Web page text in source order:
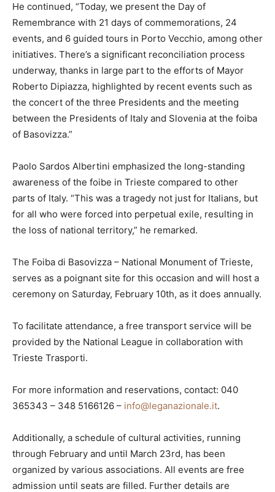
He continued, “Today, we present the Day of
Remembrance with 21 days of commemorations, 24
events, and 6 guided tours in Porto Vecchio, among other
initiatives. There’s a significant reconciliation process
underway, thanks in large part to the efforts of Mayor
Roberto Dipiazza, highlighted by recent events such as
the concert of the three Presidents and the meeting
between the Presidents of Italy and Slovenia at the foiba
of Basovizza.”
Paolo Sardos Albertini emphasized the long-standing
awareness of the foibe in Trieste compared to other
parts of Italy. “This was a tragedy not just for Italians, but
for all who were forced into perpetual exile, resulting in
the loss of national territory,” he remarked.
The Foiba di Basovizza – National Monument of Trieste,
serves as a poignant site for this occasion and will host a
ceremony on Saturday, February 10th, as it does annually.
To facilitate attendance, a free transport service will be
provided by the National League in collaboration with
Trieste Trasporti.
For more information and reservations, contact: 040
365343 – 348 5166126 – info@leganazionale.it.
Additionally, a schedule of cultural activities, running
through February and until March 23rd, has been
organized by various associations. All events are free
admission until seats are filled. Further details are